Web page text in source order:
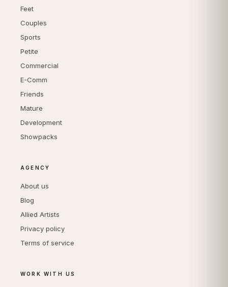
Feet
Couples
Sports
Petite
Commercial
E-Comm
Friends
Mature
Development
Showpacks
AGENCY
About us
Blog
Allied Artists
Privacy policy
Terms of service
WORK WITH US